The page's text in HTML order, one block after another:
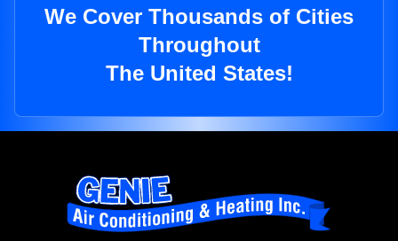
We Cover Thousands of Cities
Throughout
The United States!